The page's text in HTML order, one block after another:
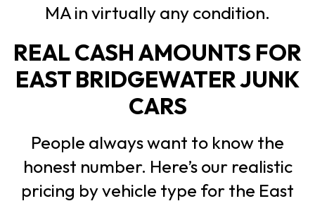
MA in virtually any condition.
REAL CASH AMOUNTS FOR
EAST BRIDGEWATER JUNK
CARS
People always want to know the
honest number. Here’s our realistic
pricing by vehicle type for the East